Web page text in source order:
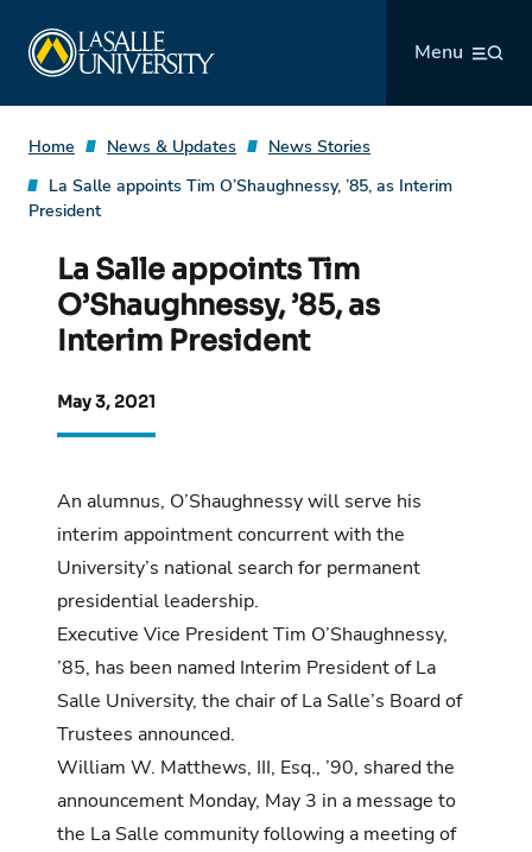
content
Menu
Home News & Updates
News Stories
La Salle appoints Tim O’Shaughnessy, ’85, as Interim
President
La Salle appoints Tim
O’Shaughnessy, ’85, as
Interim President
May 3, 2021
An alumnus, O’Shaughnessy will serve his
interim appointment concurrent with the
University’s national search for permanent
presidential leadership.
Executive Vice President Tim O’Shaughnessy,
’85, has been named Interim President of La
Salle University, the chair of La Salle’s Board of
Trustees announced.
William W. Matthews, III, Esq., ’90, shared the
announcement Monday, May 3 in a message to
the La Salle community following a meeting of